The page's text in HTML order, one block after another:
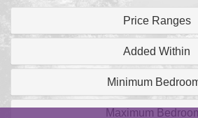
Price Ranges
Added Within
Minimum
Maximum